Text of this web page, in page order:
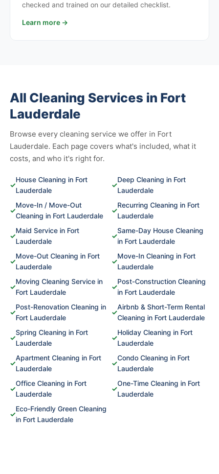
checked and trained on our detailed checklist.
Learn more →
All Cleaning Services in Fort
Lauderdale
Browse every cleaning service we offer in Fort
Lauderdale. Each page covers what's included, what it
costs, and who it's right for.
✓
House Cleaning in Fort
Lauderdale
✓
Deep Cleaning in Fort
Lauderdale
✓
Move-In / Move-Out
Cleaning in Fort Lauderdale
✓
Recurring Cleaning in Fort
Lauderdale
✓
Maid Service in Fort
Lauderdale
✓
Same-Day House Cleaning
in Fort Lauderdale
✓
Move-Out Cleaning in Fort
Lauderdale
✓
Move-In Cleaning in Fort
Lauderdale
✓
Moving Cleaning Service in
Fort Lauderdale
✓
Post-Construction Cleaning
in Fort Lauderdale
✓
Post-Renovation Cleaning in
Fort Lauderdale
✓
Airbnb & Short-Term Rental
Cleaning in Fort Lauderdale
✓
Spring Cleaning in Fort
Lauderdale
✓
Holiday Cleaning in Fort
Lauderdale
✓
Apartment Cleaning in Fort
Lauderdale
✓
Condo Cleaning in Fort
Lauderdale
✓
Office Cleaning in Fort
Lauderdale
✓
One-Time Cleaning in Fort
Lauderdale
✓
Eco-Friendly Green Cleaning
in Fort Lauderdale